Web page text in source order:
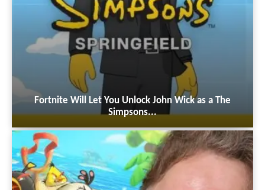
Fortnite Will Let You Unlock John Wick as a The
Simpsons...